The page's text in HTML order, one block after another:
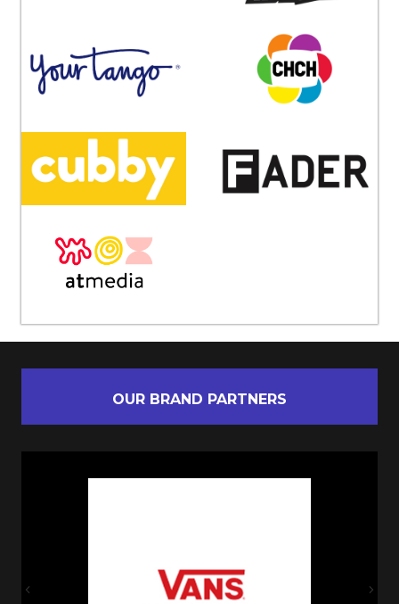
OUR BRAND PARTNERS
Previous